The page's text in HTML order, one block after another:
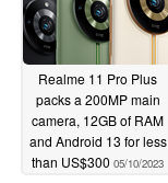
Realme 11 Pro Plus
packs a 200MP main
camera, 12GB of RAM
and Android 13 for less
than US$300 05/10/2023